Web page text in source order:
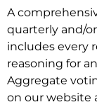
A
quarterly and/
includes every
reasoning for
Aggregate
on our website